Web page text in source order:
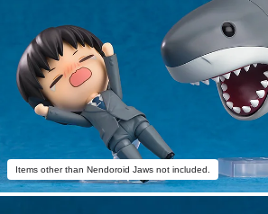
Items other than Nendoroid Jaws not included.